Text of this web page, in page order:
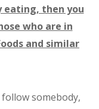
eating, then you
who are in
and similar
somebody,